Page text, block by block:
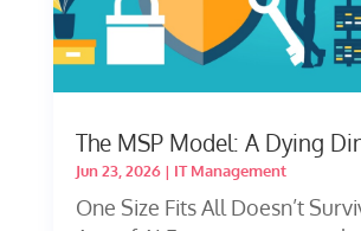
The MSP Model: A Dying
Jun 23, 2026| IT Management
One Size Fits All Doesn’t